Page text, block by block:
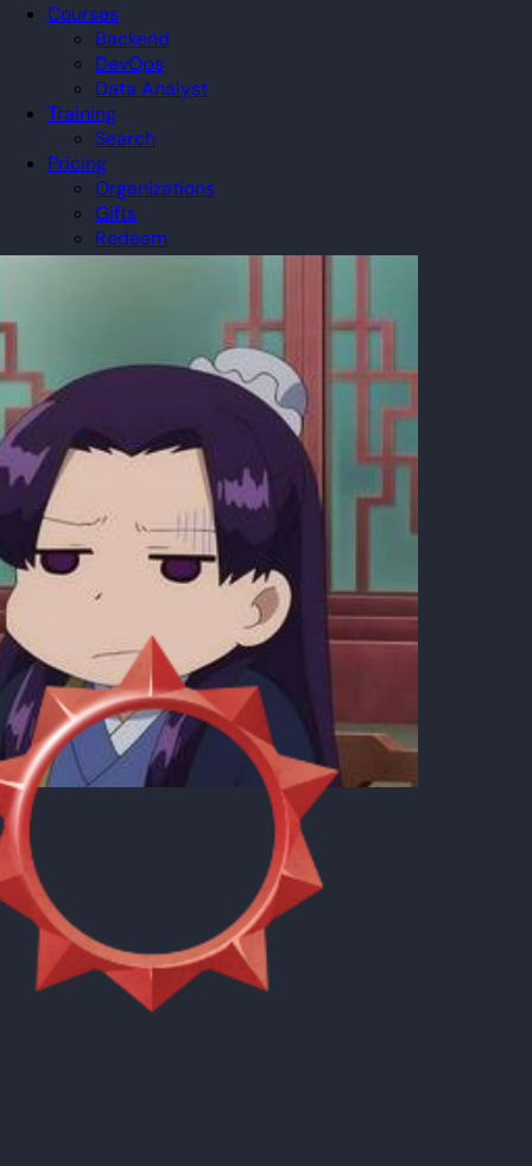
Courses
Backend
DevOps
Data Analyst
Training
Search
Pricing
Organizations
Gifts
Redeem
Leaderboard